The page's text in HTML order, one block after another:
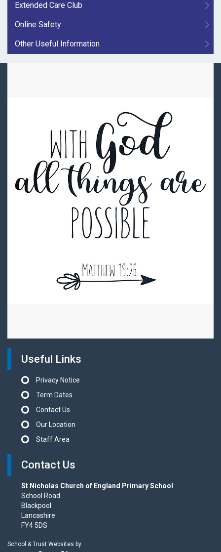
Extended Care Club
Online Safety
Other Useful Information
Useful Links
Privacy Notice
Term Dates
Contact Us
Our Location
Staff Area
Contact Us
St Nicholas Church of England Primary School
School Road
Blackpool
Lancashire
FY4 5DS
School & Trust Websites by